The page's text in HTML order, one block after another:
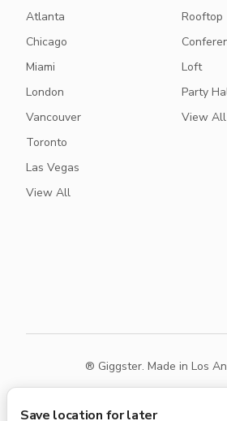
Save location for later
Atlanta
Chicago
Miami
London
Vancouver
Toronto
Las Vegas
View All
Rooftop
Loft
Party
View All
® Giggster. Made in Los